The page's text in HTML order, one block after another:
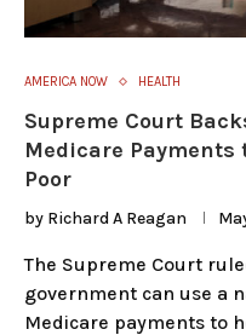
AMERICA NOW HEALTH
Supreme Court
Medicare
Poor
by Richard A Reagan
The Supreme Court
government can use a
Medicare payments to